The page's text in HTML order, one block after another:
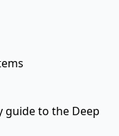
guide to the Deep